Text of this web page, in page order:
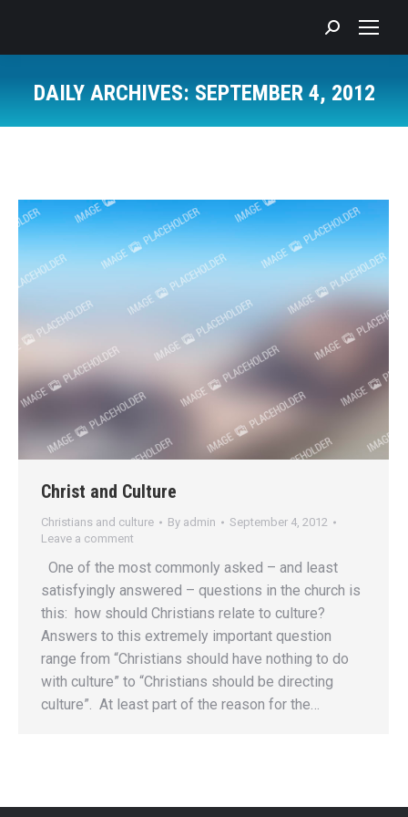
Search:
DAILY ARCHIVES: SEPTEMBER 4, 2012
Christ and Culture
Christians and culture By admin
September 4, 2012
Leave a comment
One of the most commonly asked – and least
satisfyingly answered – questions in the church is
this: how should Christians relate to culture?
Answers to this extremely important question
range from “Christians should have nothing to do
with culture” to “Christians should be directing
culture”. At least part of the reason for the…